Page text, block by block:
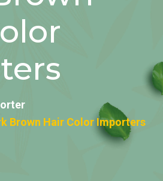
Brown Hair Color Importers